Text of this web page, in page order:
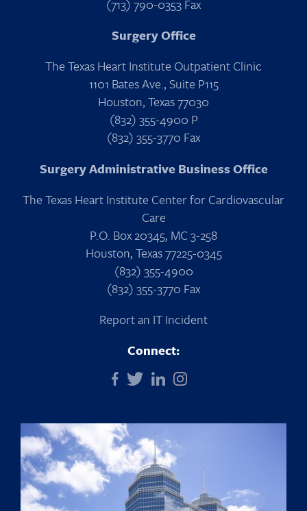
(713) 790-0353 Fax
Surgery Office
The Texas Heart Institute Outpatient Clinic
1101 Bates Ave., Suite P115
Houston, Texas 77030
(832) 355-4900 P
(832) 355-3770 Fax
Surgery Administrative Business Office
The Texas Heart Institute Center for Cardiovascular
Care
P.O. Box 20345, MC 3-258
Houston, Texas 77225-0345
(832) 355-4900
(832) 355-3770 Fax
Report an IT Incident
Connect: